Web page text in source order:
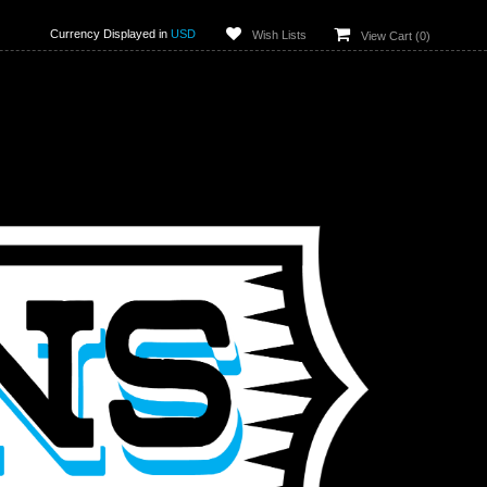
Currency Displayed in USD Wish Lists View Cart (0)